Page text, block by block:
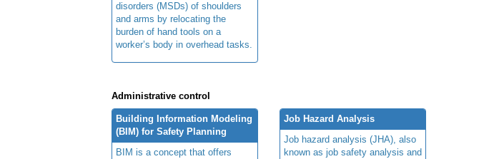
disorders (MSDs) of shoulders
and arms by relocating the
burden of hand tools on a
worker’s body in overhead tasks.
Administrative control
Building Information Modeling
(BIM) for Safety Planning
BIM is a concept that offers
Job Hazard Analysis
Job hazard analysis (JHA), also
known as job safety analysis and